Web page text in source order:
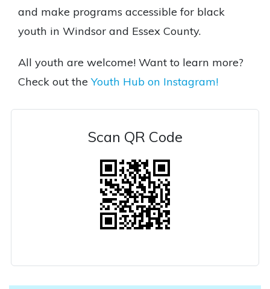
and make programs accessible for black
youth in Windsor and Essex County.
All youth are welcome! Want to learn more?
Check out theYouth Hub on Instagram!
Scan QR Code